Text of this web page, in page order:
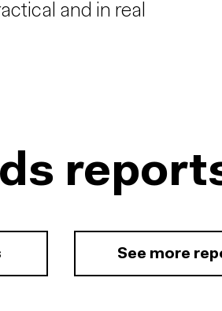
and in real
See more